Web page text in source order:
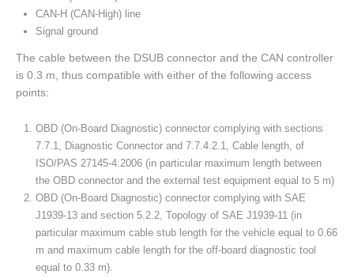
CAN-H (CAN-High) line
Signal ground
The cable between the DSUB connector and the CAN controller
is 0.3 m, thus compatible with either of the following access
points:
OBD (On-Board Diagnostic) connector complying with sections
7.7.1, Diagnostic Connector and 7.7.4.2.1, Cable length, of
ISO/PAS 27145-4:2006 (in particular maximum length between
the OBD connector and the external test equipment equal to 5 m)
OBD (On-Board Diagnostic) connector complying with SAE
J1939-13 and section 5.2.2, Topology of SAE J1939-11 (in
particular maximum cable stub length for the vehicle equal to 0.66
m and maximum cable length for the off-board diagnostic tool
equal to 0.33 m).